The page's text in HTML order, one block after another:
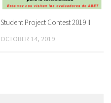
Student Project Contest 2019 II
OCTOBER 14, 2019